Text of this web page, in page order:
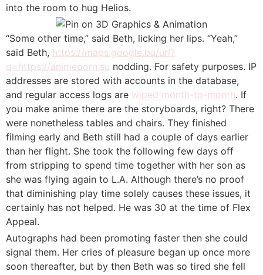
into the room to hug Helios.
“Some other time,” said Beth, licking her lips. “Yeah,”
said Beth, https://maps.google.ba/url?
q=https://animeporn.su nodding. For safety purposes. IP
addresses are stored with accounts in the database,
and regular access logs are wiped month-to-month. If
you make anime there are the storyboards, right? There
were nonetheless tables and chairs. They finished
filming early and Beth still had a couple of days earlier
than her flight. She took the following few days off
from stripping to spend time together with her son as
she was flying again to L.A. Although there’s no proof
that diminishing play time solely causes these issues, it
certainly has not helped. He was 30 at the time of Flex
Appeal.
Autographs had been promoting faster then she could
signal them. Her cries of pleasure began up once more
soon thereafter, but by then Beth was so tired she fell